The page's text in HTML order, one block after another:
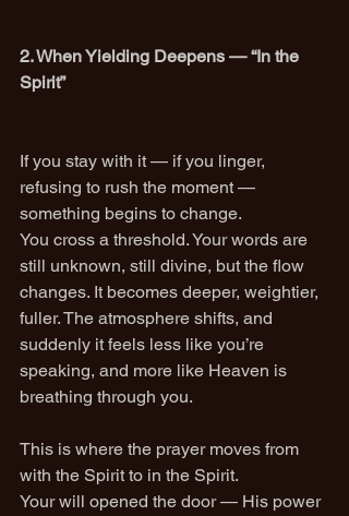
2. When Yielding Deepens — “In the
Spirit”
If you stay with it — if you linger,
refusing to rush the moment —
something begins to change.
You cross a threshold. Your words are
still unknown, still divine, but the flow
changes. It becomes deeper, weightier,
fuller. The atmosphere shifts, and
suddenly it feels less like you’re
speaking, and more like Heaven is
breathing through you.
This is where the prayer moves from
with the Spirit to in the Spirit.
Your will opened the door — His power